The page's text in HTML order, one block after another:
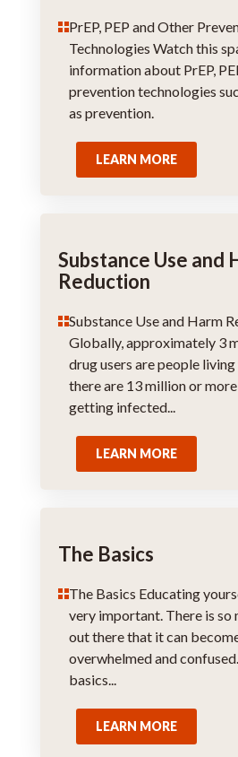
PrEP, PEP and Other
Technologies Watch this
information about PrEP,
prevention technologies
as prevention.
LEARN MORE
Substance Use and
Reduction
Substance Use and Harm
Globally, approximately 3
drug users are people
there are 13 million or
getting infected...
LEARN MORE
The Basics
The Basics Educating
very important. There is so
out there that it can
overwhelmed and
basics...
LEARN MORE